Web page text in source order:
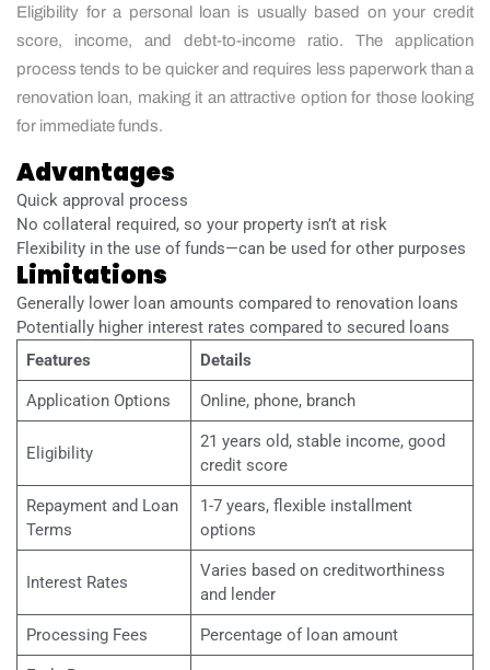
Eligibility for a personal loan is usually based on your credit
score, income, and debt-to-income ratio. The application
process tends to be quicker and requires less paperwork than a
renovation loan, making it an attractive option for those looking
for immediate funds.
Advantages
Quick approval process
No collateral required, so your property isn’t at risk
Flexibility in the use of funds—can be used for other purposes
Limitations
Generally lower loan amounts compared to renovation loans
Potentially higher interest rates compared to secured loans
Features
Details
Application Options Online, phone, branch
Eligibility
21 years old, stable income, good
credit score
Repayment and Loan
Terms
1-7 years, flexible installment
options
Interest Rates
Varies based on creditworthiness
and lender
Processing Fees Percentage of loan amount